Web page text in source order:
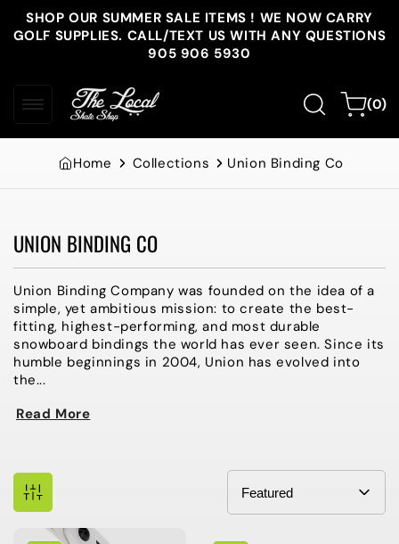
Skip to
content
SHOP OUR SUMMER SALE ITEMS ! WE NOW CARRY
GOLF SUPPLIES. CALL/TEXT US WITH ANY QUESTIONS
905 906 5930
Cart(0)
0
items
Home Collections Union Binding Co
Collection:
UNION BINDING CO
Union Binding Company was founded on the idea of a
simple, yet ambitious mission: to create the best-
fitting, highest-performing, and most durable
snowboard bindings the world has ever seen. Since its
humble beginnings in 2004, Union has evolved into
the...
Read More